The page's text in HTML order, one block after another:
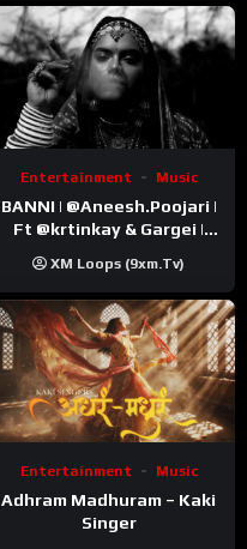
Entertainment Music
BANNI | ‪@Aneesh.Poojari‬ |
Ft ‪@krtinkay‬ & Gargei |
Kanchan | Official Music
Video
XM Loops (9xm.tv)
Entertainment Music
Adhram Madhuram – Kaki
Singer